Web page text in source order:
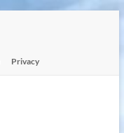
Privacy